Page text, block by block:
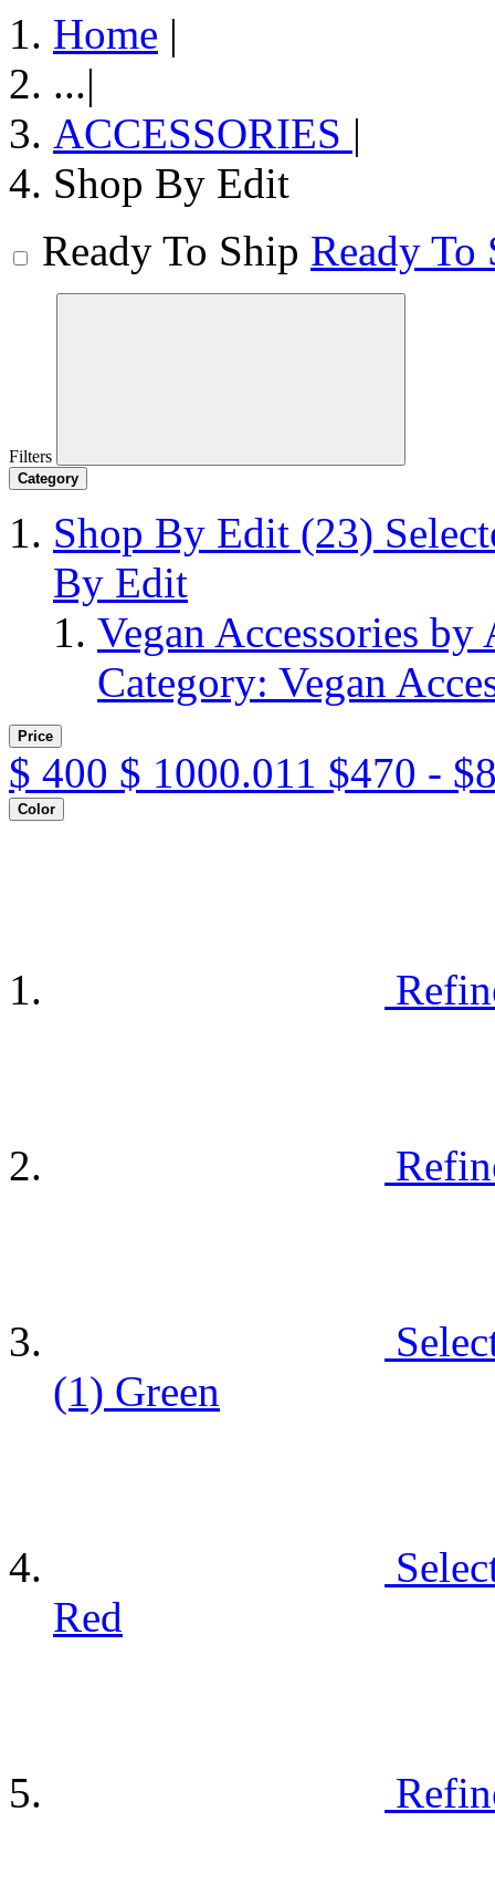
Home |
...|
ACCESSORIES |
Shop By Edit
Ready To Ship Ready To
Filters
Category
Shop By Edit (23)
By Edit
Vegan Accessories
Category: Vegan
Price
$ 400 $ 1000.011 $470 -
Color
(1) Green
Red